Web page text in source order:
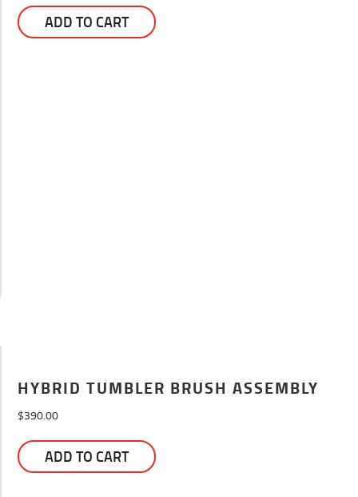
ADD TO CART
HYBRID TUMBLER BRUSH ASSEMBLY
$390.00
ADD TO CART